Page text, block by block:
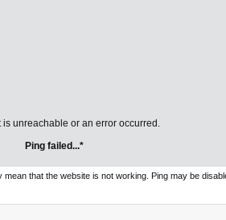
is unreachable or an error occurred.
Ping failed...*
mean that the website is not working. Ping may be